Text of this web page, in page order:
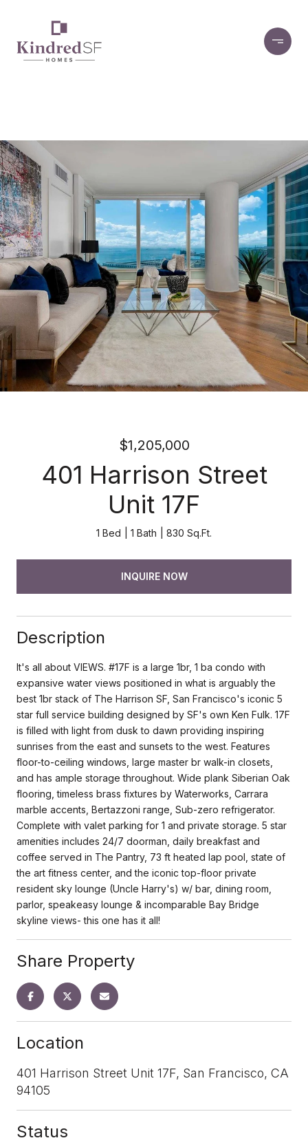
$1,205,000
401 Harrison Street
Unit 17F
1 Bed 1 Bath 830 Sq.Ft.
INQUIRE NOW
Description
It's all about VIEWS. #17F is a large 1br, 1 ba condo with
expansive water views positioned in what is arguably the
best 1br stack of The Harrison SF, San Francisco's iconic 5
star full service building designed by SF's own Ken Fulk. 17F
is filled with light from dusk to dawn providing inspiring
sunrises from the east and sunsets to the west. Features
floor-to-ceiling windows, large master br walk-in closets,
and has ample storage throughout. Wide plank Siberian Oak
flooring, timeless brass fixtures by Waterworks, Carrara
marble accents, Bertazzoni range, Sub-zero refrigerator.
Complete with valet parking for 1 and private storage. 5 star
amenities includes 24/7 doorman, daily breakfast and
coffee served in The Pantry, 73 ft heated lap pool, state of
the art fitness center, and the iconic top-floor private
resident sky lounge (Uncle Harry's) w/ bar, dining room,
parlor, speakeasy lounge & incomparable Bay Bridge
skyline views- this one has it all!
Share Property
Location
401 Harrison Street Unit 17F, San Francisco, CA
94105
Status